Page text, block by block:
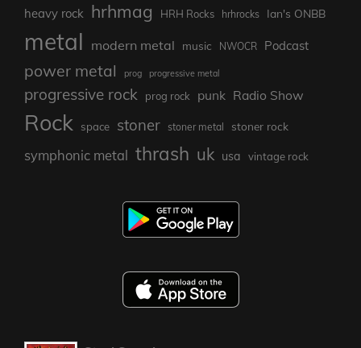
heavy rock hrhmag HRH Rocks hrhrocks Ian's ONBB
metal modern metal music NWOCR Podcast
power metal prog progressive metal
progressive rock prog rock punk Radio Show
Rock space stoner stoner metal stoner rock
symphonic metal thrash uk usa vintage rock